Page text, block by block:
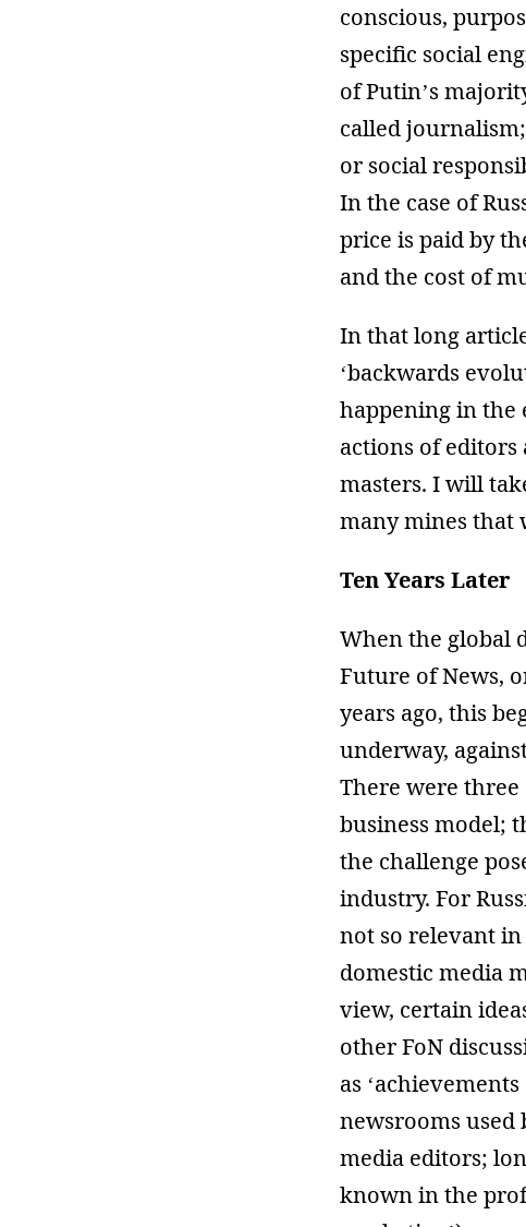
conscious,
specific social
of Putin’s
called
or social
In the case of
price is paid by
and the cost of
In that long
‘backwards
happening in the
actions of
masters. I will
many mines that
Ten Years Later
When the global
Future of News,
years ago, this
underway,
There were
business model;
the challenge
industry. For
not so relevant in
domestic media
view, certain
other FoN
as
newsrooms
media editors;
known in the